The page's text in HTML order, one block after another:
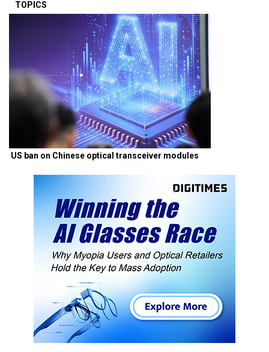
TOPICS
US ban on Chinese optical transceiver modules